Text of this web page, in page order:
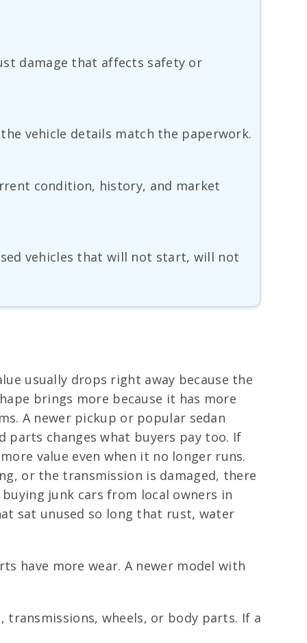
damage that affects safety or
vehicle details match the paperwork.
condition, history, and market
vehicles that will not start, will not
usually drops right away because the
brings more because it has more
A newer pickup or popular sedan
changes what buyers pay too. If
value even when it no longer runs.
or the transmission is damaged, there
junk cars from local owners in
sat unused so long that rust, water
have more wear. A newer model with
transmissions, wheels, or body parts. If a